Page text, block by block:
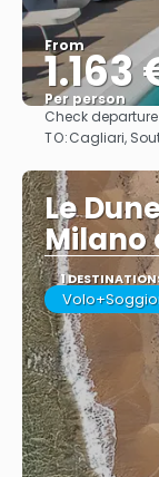
From
1.163
Per person
Check
TO:Cagliari,
Le
Milano
1